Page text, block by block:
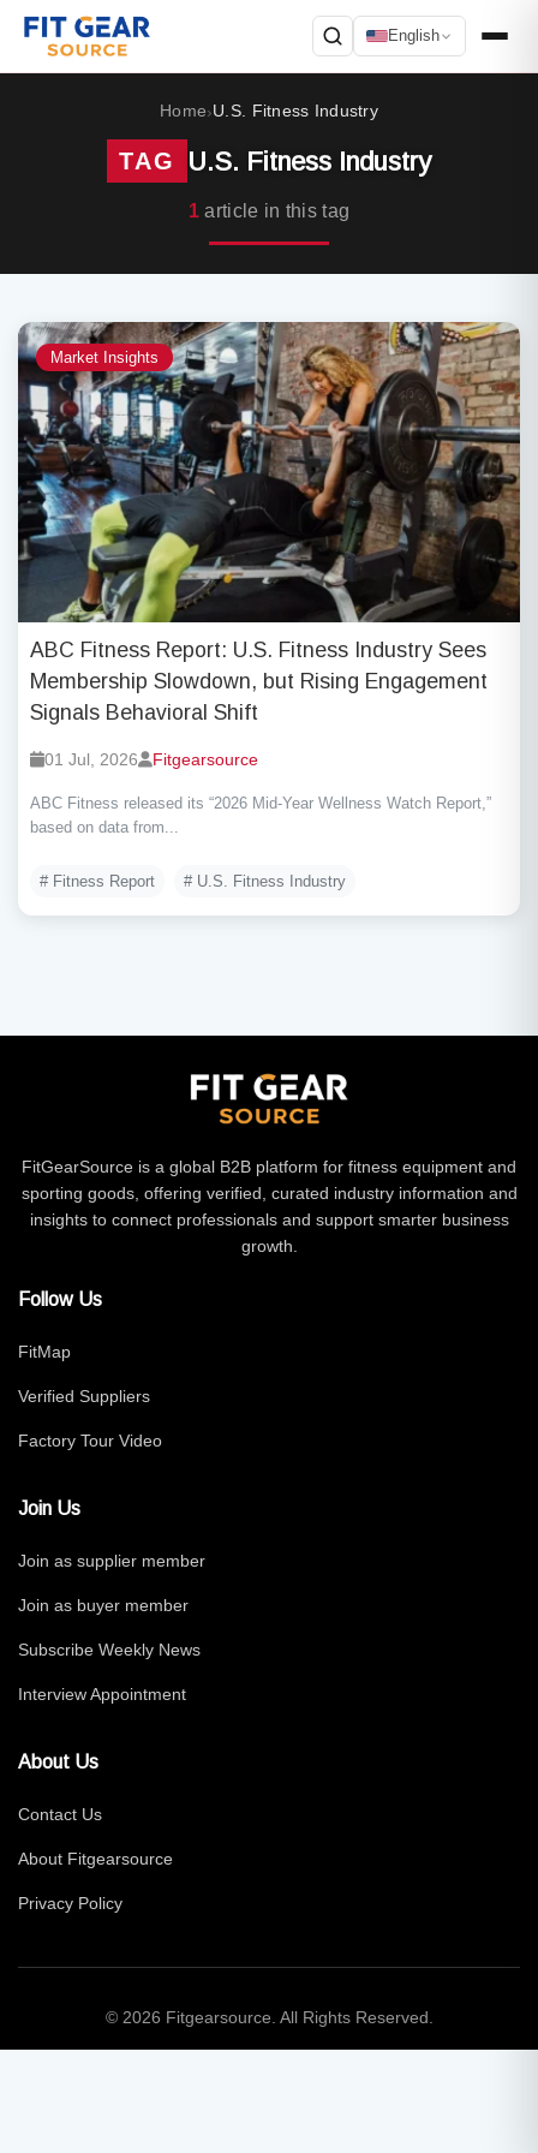
English
Home›U.S. Fitness Industry
TAG U.S. Fitness Industry
1article in this tag
Market Insights
ABC Fitness Report: U.S. Fitness Industry Sees
Membership Slowdown, but Rising Engagement
Signals Behavioral Shift
01 Jul, 2026 Fitgearsource
ABC Fitness released its “2026 Mid-Year Wellness Watch Report,”
based on data from...
# Fitness Report # U.S. Fitness Industry
FitGearSource is a global B2B platform for fitness equipment and
sporting goods, offering verified, curated industry information and
insights to connect professionals and support smarter business
growth.
Follow Us
FitMap
Verified Suppliers
Factory Tour Video
Join Us
Join as supplier member
Join as buyer member
Subscribe Weekly News
Interview Appointment
About Us
Contact Us
About Fitgearsource
Privacy Policy
© 2026 Fitgearsource. All Rights Reserved.